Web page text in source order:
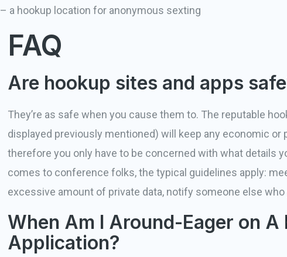
– a hookup location for anonymous sexting
FAQ
Are hookup sites and apps
They’re as safe when you cause them to. The reputable
displayed previously mentioned) will keep any economic or
therefore you only have to be concerned with what details
comes to conference folks, the typical guidelines apply:
excessive amount of private data, notify someone else
When Am I Around-Eager on A
Application?